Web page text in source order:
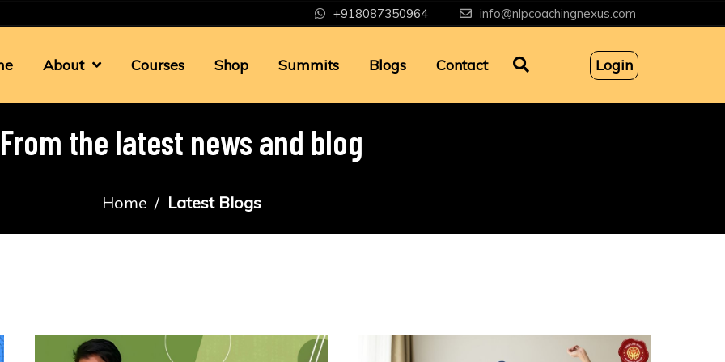
+918087350964 info@nlpcoachingnexus.com
About Courses Shop Summits Blogs Contact Login
From the latest news and blog
Home Latest Blogs